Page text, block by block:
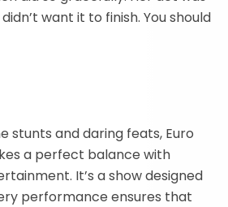
want it to finish. You should
stunts and daring feats, Euro
a perfect balance with
It’s a show designed
performance ensures that